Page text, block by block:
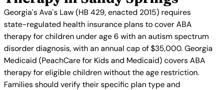
Georgia's Ava's Law (HB 429, enacted 2015) requires
state-regulated health insurance plans to cover ABA
therapy for children under age 6 with an autism spectrum
disorder diagnosis, with an annual cap of $35,000. Georgia
Medicaid (PeachCare for Kids and Medicaid) covers ABA
therapy for eligible children without the age restriction.
Families should verify their specific plan type and